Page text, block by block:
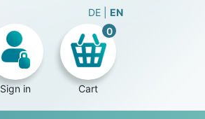
DE EN
Sign in
0
Cart